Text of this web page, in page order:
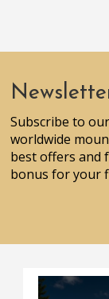
Subscribe to
worldwide
best offers and
bonus for your